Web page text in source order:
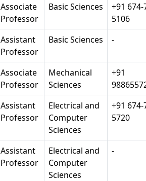
Associate
Professor
Basic Sciences
+91 674-
5106
Assistant
Professor
Basic Sciences -
Associate
Professor
Mechanical
Sciences
+91
Assistant
Professor
Electrical and
Computer
Sciences
+91 674-
5720
Assistant
Professor
Electrical and
Computer
Sciences
-